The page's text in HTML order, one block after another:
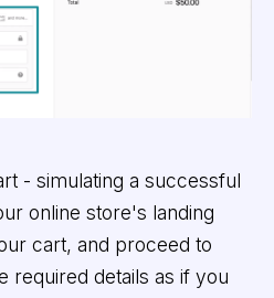
- simulating a successful
online store's landing
cart, and proceed to
required details as if you